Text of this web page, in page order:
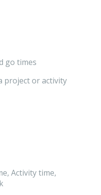
go times
project or activity
Activity time,